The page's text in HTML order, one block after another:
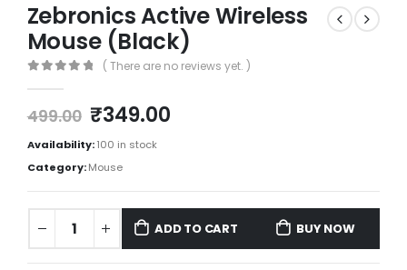
Zebronics Active Wireless
Mouse (Black)
( There are no reviews yet. )
499.00 ₹349.00
Availability:100 in stock
Category:Mouse
ADD TO CART BUY NOW